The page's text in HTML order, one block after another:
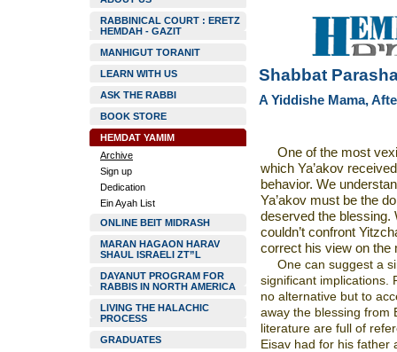
RABBINICAL COURT : ERETZ
HEMDAH - GAZIT
MANHIGUT TORANIT
LEARN WITH US
ASK THE RABBI
BOOK STORE
HEMDAT YAMIM
Archive
Sign up
Dedication
Ein Ayah List
ONLINE BEIT MIDRASH
MARAN HAGAON HARAV
SHAUL ISRAELI ZT”L
DAYANUT PROGRAM FOR
RABBIS IN NORTH AMERICA
LIVING THE HALACHIC
PROCESS
GRADUATES
Shabbat
A Yiddishe Mama,
One of the most
which Ya’akov
behavior. We
Ya’akov must be the
deserved the blessing.
couldn’t confront
correct his view on the
One can suggest a
significant implications.
no alternative but to
away the blessing from
literature are full of
Eisav had for his father